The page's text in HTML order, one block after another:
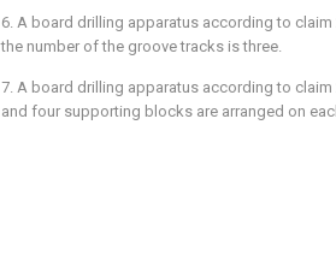
6. A board drilling apparatus according to claim
the number of the groove tracks is three.
7. A board drilling apparatus according to claim
and four supporting blocks are arranged on